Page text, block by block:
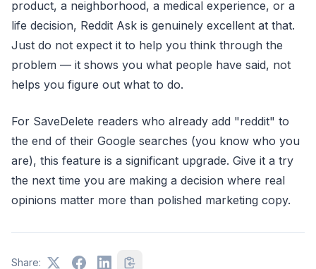
product, a neighborhood, a medical experience, or a
life decision, Reddit Ask is genuinely excellent at that.
Just do not expect it to help you think through the
problem — it shows you what people have said, not
helps you figure out what to do.
For SaveDelete readers who already add "reddit" to
the end of their Google searches (you know who you
are), this feature is a significant upgrade. Give it a try
the next time you are making a decision where real
opinions matter more than polished marketing copy.
Share: